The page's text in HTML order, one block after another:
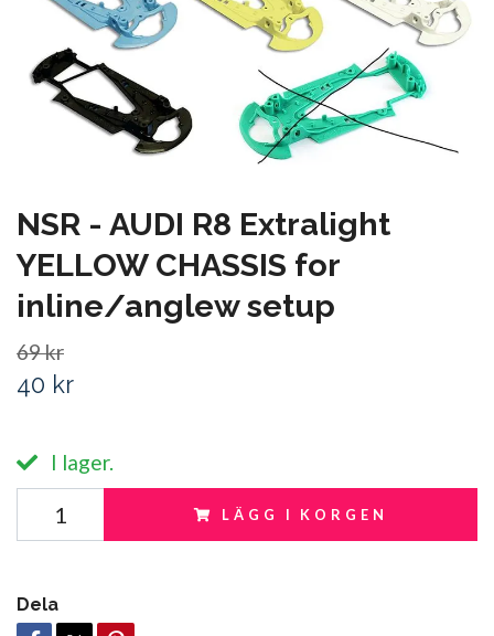
NSR - AUDI R8 Extralight
YELLOW CHASSIS for
inline/anglew setup
69 kr
40 kr
I lager.
LÄGG I KORGEN
Dela